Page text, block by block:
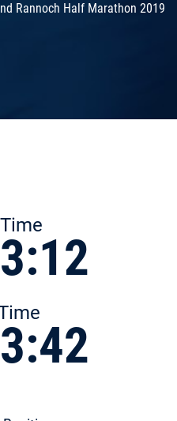
Rannoch Half Marathon 2019